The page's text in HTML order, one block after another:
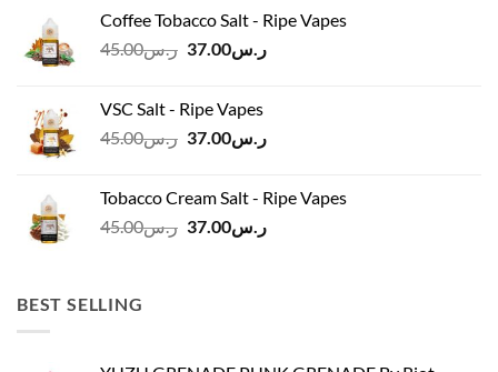
ر.س45.00.
ر.س37.00.Coffee Tobacco Salt - Ripe Vapes
ر.س45.00
Original
ر.س45.00.
ر.س37.00
Current
VSC Salt - Ripe Vapes
ر.س45.00
Original
ر.س45.00.
ر.س37.00
Current
ر.س37.00.Tobacco Cream Salt - Ripe Vapes
ر.س45.00
Originalر.س37.00
Current
BEST SELLING